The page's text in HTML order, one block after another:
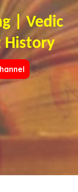
| Vedic
History